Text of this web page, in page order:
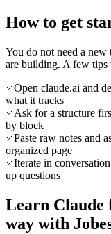
How to get
You do not need a new
are building. A few tips
Open claude.ai and
what it tracks
Ask for a structure
by block
Paste raw notes and
organized page
Iterate in
up questions
Learn Claude
way with